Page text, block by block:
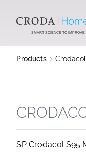
CONTENTSMART SCIENCE TO
Products
SP Crodacol S95